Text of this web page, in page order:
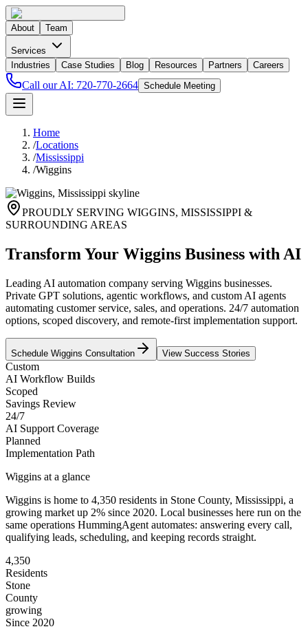
About Team
Services
Industries
Case Studies Blog Resources Partners Careers
Call our AI: 720-770-2664 Schedule Meeting
Home
/Locations
/Mississippi
/Wiggins
PROUDLY SERVING WIGGINS, MISSISSIPPI &
SURROUNDING AREAS
Transform Your Wiggins Business with AI
Leading AI automation company serving Wiggins businesses.
Private GPT solutions, agentic workflows, and custom AI agents
automating customer service, sales, and operations. 24/7 automation
options, scoped discovery, and remote-first implementation support.
Schedule Wiggins Consultation View Success Stories
Custom
AI Workflow Builds
Scoped
Savings Review
24/7
AI Support Coverage
Planned
Implementation Path
Wiggins at a glance
Wiggins is home to 4,350 residents in Stone County, Mississippi, a
growing market up 2% since 2020. Local businesses here run on the
same operations HummingAgent automates: answering every call,
qualifying leads, scheduling, and keeping records straight.
4,350
Residents
Stone
County
growing
Since 2020